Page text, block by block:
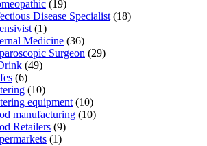
(19)
Disease Specialist(18)
(1)
Medicine (36)
Surgeon (29)
(49)
(6)
(10)
equipment(10)
manufacturing (10)
Retailers (9)
(1)